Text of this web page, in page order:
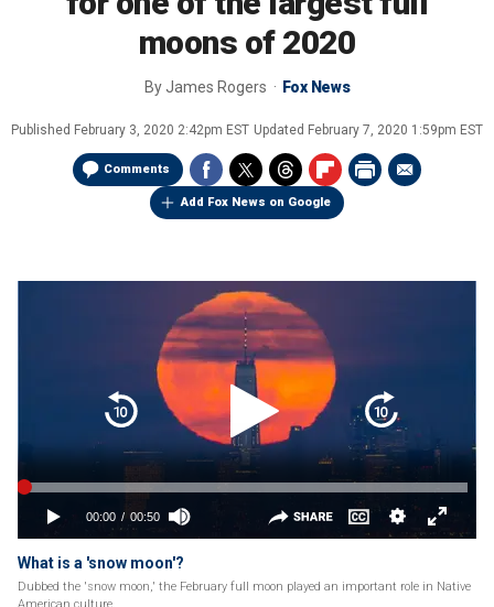
moons of 2020
ByJames Rogers Fox News
Published February 3, 2020 2:42pm EST Updated February 7, 2020 1:59pm EST
Comments
Add Fox News on Google
What is a 'snow moon'?
Dubbed the 'snow moon,' the February full moon played an important role in Native